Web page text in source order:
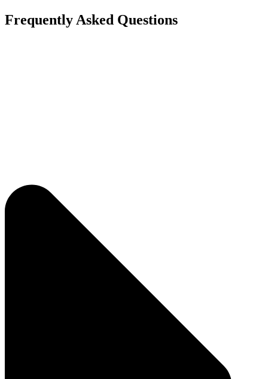
Frequently Asked Questions